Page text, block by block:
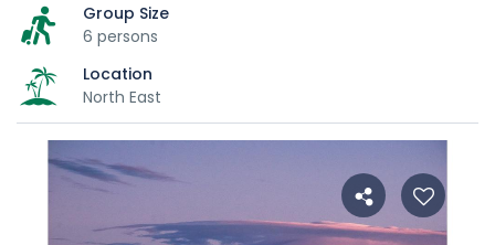
Group Size
6 persons
Location
North East